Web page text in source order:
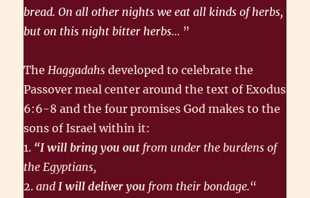
bread. On all other nights we eat all kinds of herbs,
but on this night bitter herbs… ”
TheHaggadahs developed to celebrate the
Passover meal center around the text of Exodus
6:6-8 and the four promises God makes to the
sons of Israel within it:
1. “I will bring you out from under the burdens of
the Egyptians,
2.andI will deliver you from their bondage.“